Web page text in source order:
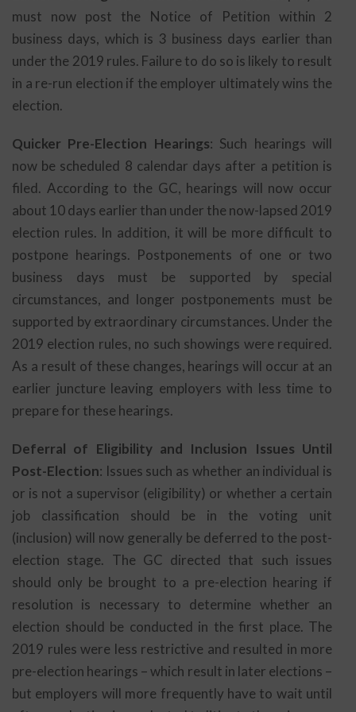
must now post the Notice of Petition within 2
business days, which is 3 business days earlier than
under the 2019 rules. Failure to do so is likely to result
in a re-run election if the employer ultimately wins the
election.
Quicker Pre-Election Hearings: Such hearings will
now be scheduled 8 calendar days after a petition is
filed. According to the GC, hearings will now occur
about 10 days earlier than under the now-lapsed 2019
election rules. In addition, it will be more difficult to
postpone hearings. Postponements of one or two
business days must be supported by special
circumstances, and longer postponements must be
supported by extraordinary circumstances. Under the
2019 election rules, no such showings were required.
As a result of these changes, hearings will occur at an
earlier juncture leaving employers with less time to
prepare for these hearings.
Deferral of Eligibility and Inclusion Issues Until
Post-Election: Issues such as whether an individual is
or is not a supervisor (eligibility) or whether a certain
job classification should be in the voting unit
(inclusion) will now generally be deferred to the post-
election stage. The GC directed that such issues
should only be brought to a pre-election hearing if
resolution is necessary to determine whether an
election should be conducted in the first place. The
2019 rules were less restrictive and resulted in more
pre-election hearings – which result in later elections –
but employers will more frequently have to wait until